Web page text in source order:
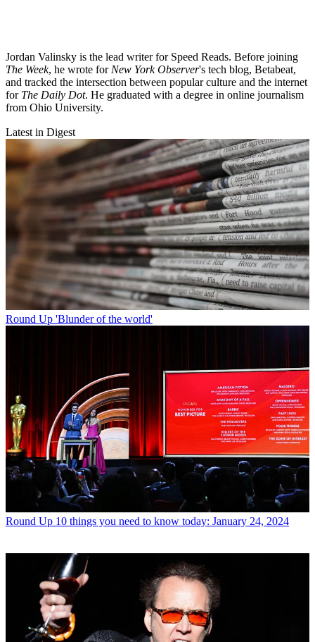
Jordan Valinsky is the lead writer for Speed Reads. Before joining
The Week, he wrote for New York Observer's tech blog, Betabeat,
and tracked the intersection between popular culture and the internet
for The Daily Dot. He graduated with a degree in online journalism
from Ohio University.
Latest in Digest
Round Up 'Blunder of the world'
Round Up 10 things you need to know today: January 24, 2024